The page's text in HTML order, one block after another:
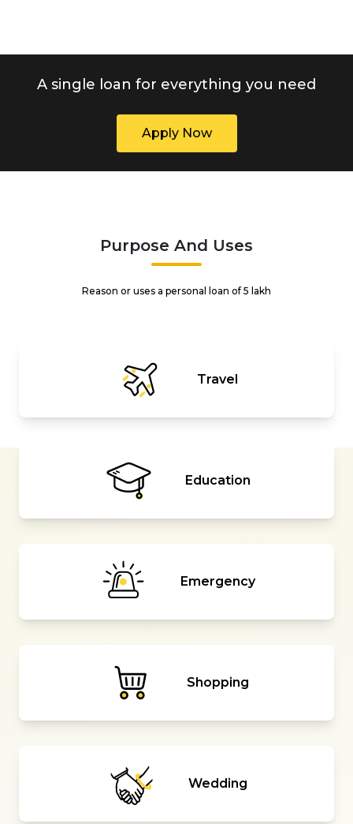
A single loan for everything you need
Apply Now
Purpose And Uses
Reason or uses a personal loan of ₹5 lakh
Travel
Education
Emergency
Shopping
Wedding